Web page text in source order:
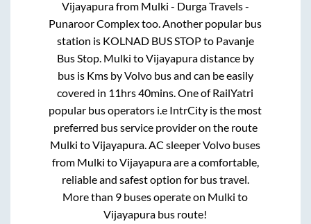
Vijayapurafrom Mulki - Durga Travels -
Punaroor Complextoo. Another popular bus
station is KOLNAD BUS STOPto Pavanje
Bus Stop. Mulki toVijayapuradistance by
bus is Kms by Volvo bus and can be easily
covered in 11hrs 40mins. One of RailYatri
popular bus operators i.e IntrCity is the most
preferred bus service provider on the route
Mulki toVijayapura. AC sleeper Volvo buses
from Mulki toVijayapuraare a comfortable,
reliable and safest option for bus travel.
More than 9 buses operate on Mulki to
Vijayapura bus route!